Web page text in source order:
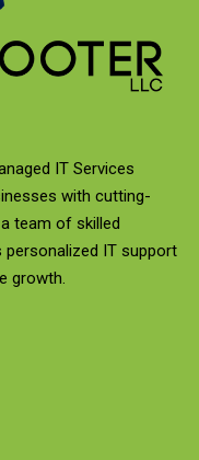
IT Services
with cutting-
team of skilled
IT support
growth.